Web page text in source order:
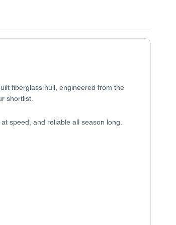
fiberglass hull, engineered from the
shortlist.
speed, and reliable all season long.